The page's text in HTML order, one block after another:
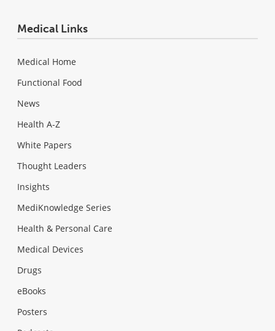
Medical Links
Medical Home
Functional Food
News
Health A-Z
White Papers
Thought Leaders
Insights
MediKnowledge Series
Health & Personal Care
Medical Devices
Drugs
eBooks
Posters